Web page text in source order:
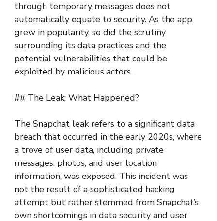
through temporary messages does not
automatically equate to security. As the app
grew in popularity, so did the scrutiny
surrounding its data practices and the
potential vulnerabilities that could be
exploited by malicious actors.
## The Leak: What Happened?
The Snapchat leak refers to a significant data
breach that occurred in the early 2020s, where
a trove of user data, including private
messages, photos, and user location
information, was exposed. This incident was
not the result of a sophisticated hacking
attempt but rather stemmed from Snapchat’s
own shortcomings in data security and user